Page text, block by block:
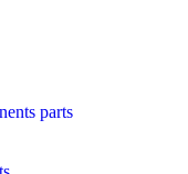
parts